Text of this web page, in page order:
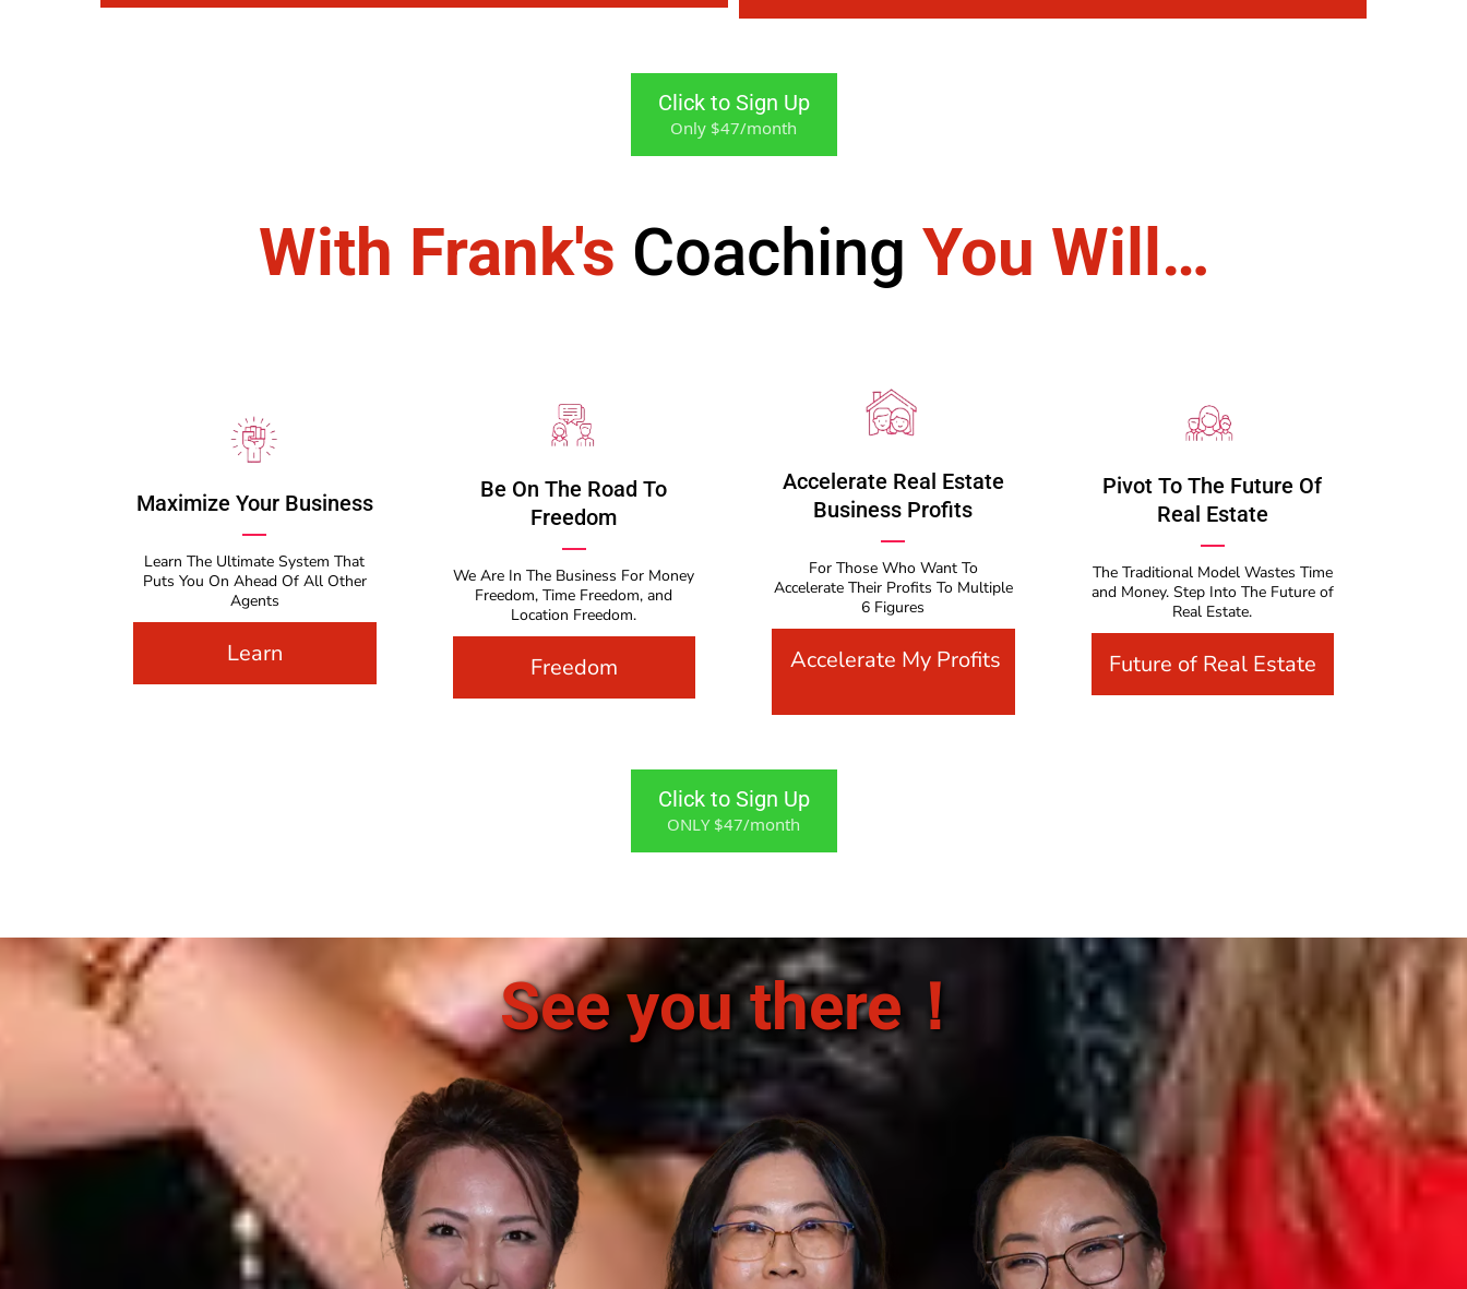
Click to Sign Up
Only $47/month
With Frank's Coaching You Will…
Maximize Your Business
Learn The Ultimate System That
Puts You On Ahead Of All Other
Agents
Learn
Be On The Road To
Freedom
We Are In The Business For Money
Freedom, Time Freedom, and
Location Freedom.
Freedom
Accelerate Real Estate
Business Profits
For Those Who Want To
Accelerate Their Profits To Multiple
6 Figures
Accelerate My Profits
Pivot To The Future Of
Real Estate
The Traditional Model Wastes Time
and Money. Step Into The Future of
Real Estate.
Future of Real Estate
Click to Sign Up
ONLY $47/month
See you there！